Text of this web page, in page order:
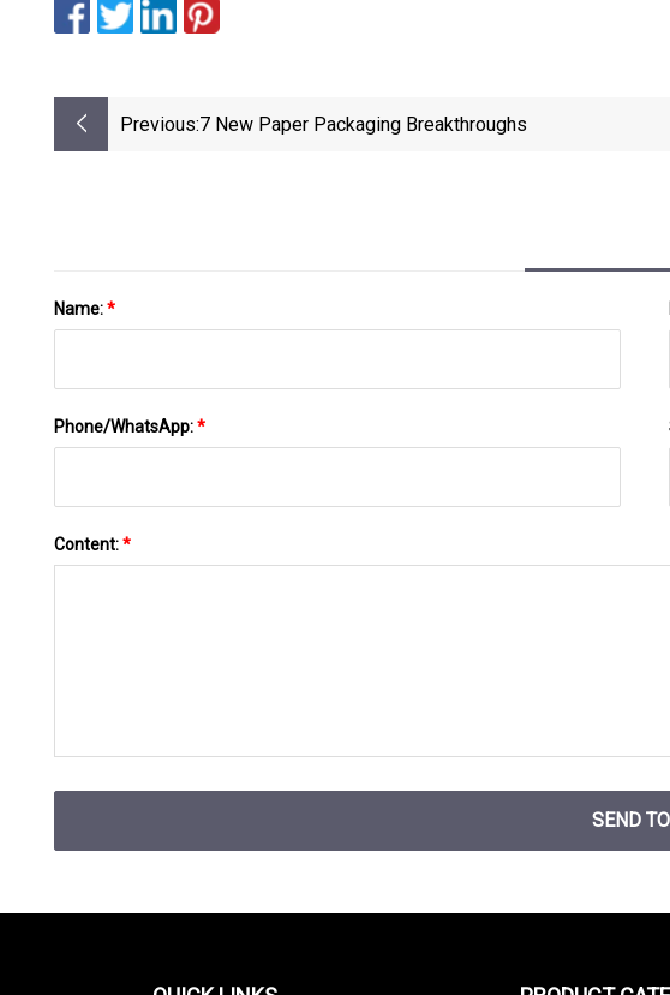
Previous:7 New Paper Packaging Breakthroughs
Name:*
Phone/WhatsApp:*
Content:*
SEND